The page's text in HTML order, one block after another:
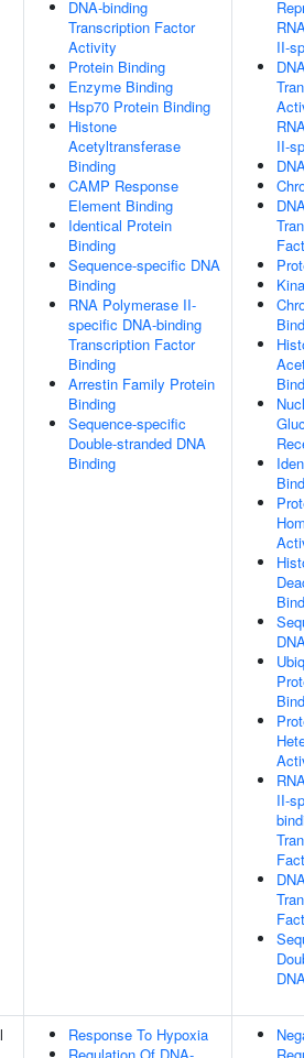
DNA-binding
Transcription Factor
Activity
Protein Binding
Enzyme Binding
Hsp70 Protein Binding
Histone
Acetyltransferase
Binding
CAMP Response
Element Binding
Identical Protein
Binding
Sequence-specific DNA
Binding
RNA Polymerase II-
specific DNA-binding
Transcription Factor
Binding
Arrestin Family Protein
Binding
Sequence-specific
Double-stranded DNA
Binding
II-
II-
II-
Response To Hypoxia